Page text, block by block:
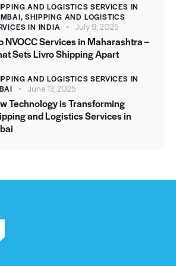
AND LOGISTICS SERVICES IN
SHIPPING AND LOGISTICS
IN INDIA
July 9, 2025
NVOCC Services in Maharashtra –
Sets Livro Shipping Apart
AND LOGISTICS SERVICES IN
June 13, 2025
Technology is Transforming
and Logistics Services in